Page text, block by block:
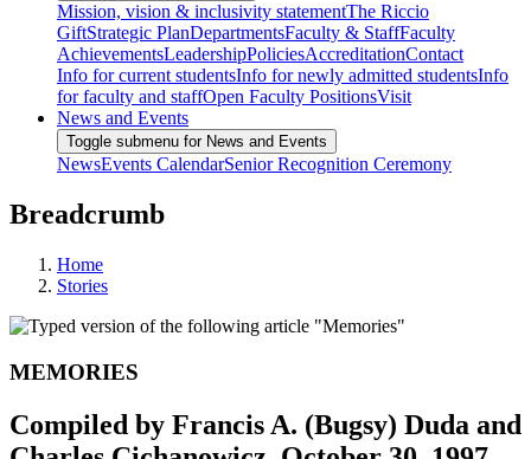
Mission, vision & inclusivity statementThe Riccio
GiftStrategic PlanDepartmentsFaculty & StaffFaculty
AchievementsLeadershipPoliciesAccreditationContact
Info for current studentsInfo for newly admitted studentsInfo
for faculty and staffOpen Faculty PositionsVisit
News and Events
Toggle submenu for News and Events
NewsEvents CalendarSenior Recognition Ceremony
Breadcrumb
Home
Stories
MEMORIES
Compiled by Francis A. (Bugsy) Duda and